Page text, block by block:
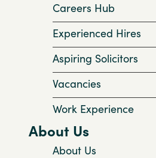
Careers Hub
Experienced Hires
Aspiring Solicitors
Vacancies
Work Experience
About Us
About Us